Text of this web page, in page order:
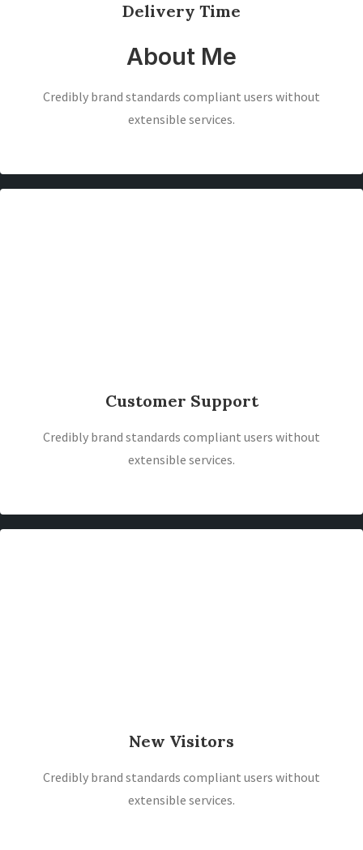
Delivery Time
About Me
Credibly brand standards compliant users without
extensible services.
Customer Support
Credibly brand standards compliant users without
extensible services.
New Visitors
Credibly brand standards compliant users without
extensible services.